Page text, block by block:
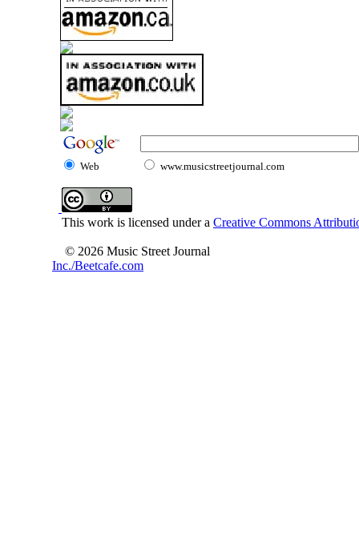
Web www.musicstreetjournal.com
This work is licensed under a Creative Commons
© 2026 Music Street Journal
Inc./Beetcafe.com